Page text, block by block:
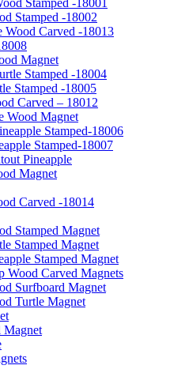
Stamped -18002
Wood Carved -18013
Magnet
Stamped -18004
Stamped -18005
Carved – 18012
Wood Magnet
Stamped-18006
Stamped-18007
Pineapple
Magnet
Carved -18014
Stamped Magnet
Stamped Magnet
Stamped Magnet
Wood Carved Magnets
Surfboard Magnet
Turtle Magnet
Magnet